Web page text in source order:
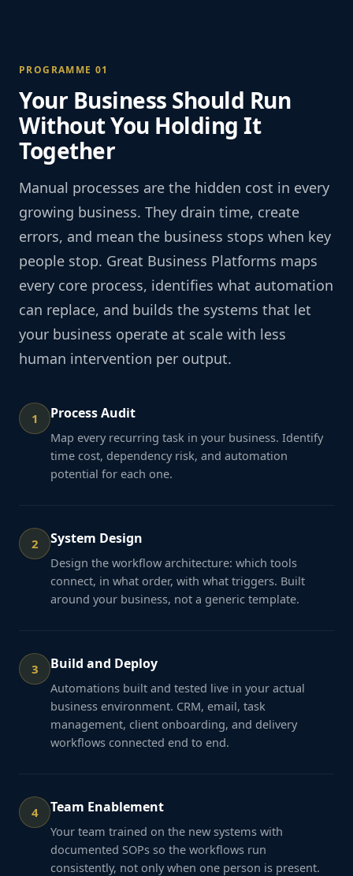
PROGRAMME 01
Your Business Should Run
Without You Holding It
Together
Manual processes are the hidden cost in every
growing business. They drain time, create
errors, and mean the business stops when key
people stop. Great Business Platforms maps
every core process, identifies what automation
can replace, and builds the systems that let
your business operate at scale with less
human intervention per output.
1 Process Audit
Map every recurring task in your business. Identify
time cost, dependency risk, and automation
potential for each one.
2 System Design
Design the workflow architecture: which tools
connect, in what order, with what triggers. Built
around your business, not a generic template.
3 Build and Deploy
Automations built and tested live in your actual
business environment. CRM, email, task
management, client onboarding, and delivery
workflows connected end to end.
4 Team Enablement
Your team trained on the new systems with
documented SOPs so the workflows run
consistently, not only when one person is present.